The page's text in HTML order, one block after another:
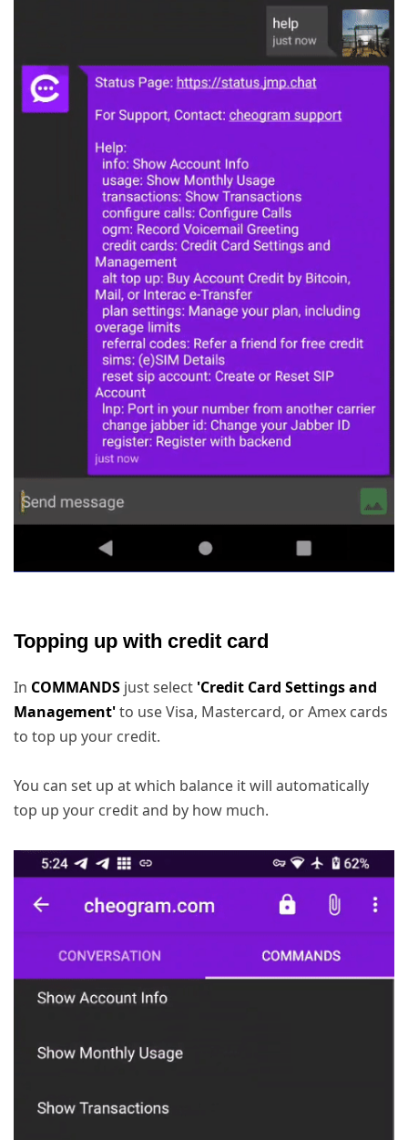
Topping up with credit card
In COMMANDS just select 'Credit Card Settings and
Management'to use Visa, Mastercard, or Amex cards
to top up your credit.
You can set up at which balance it will automatically
top up your credit and by how much.